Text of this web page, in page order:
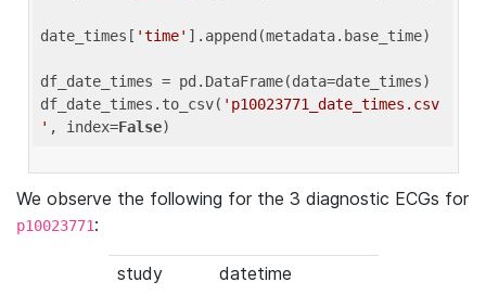
date_times[ 'time' ].append(metadata.base_time)
df_date_times = pd.DataFrame(data=date_times)
df_date_times.to_csv( 'p10023771_date_times.csv
' , index=False
We observe the following for the 3 diagnostic ECGs for
p10023771:
study
datetime